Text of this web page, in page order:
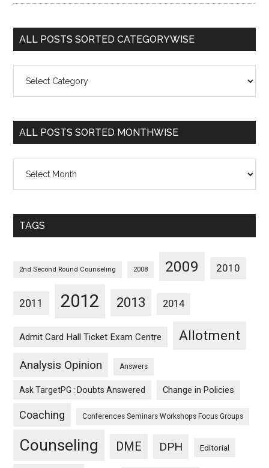
ALL POSTS SORTED CATEGORYWISE
Posts
Categorywise
ALL POSTS SORTED MONTHWISE
Posts
Monthwise
TAGS
2nd Second Round Counseling 2008 2009 2010
2011 2012 2013 2014
Admit Card Hall Ticket Exam Centre Allotment
Analysis Opinion Answers
Ask TargetPG : Doubts Answered Change in Policies
Coaching Conferences Seminars Workshops Focus Groups
Counseling DME DPH Editorial